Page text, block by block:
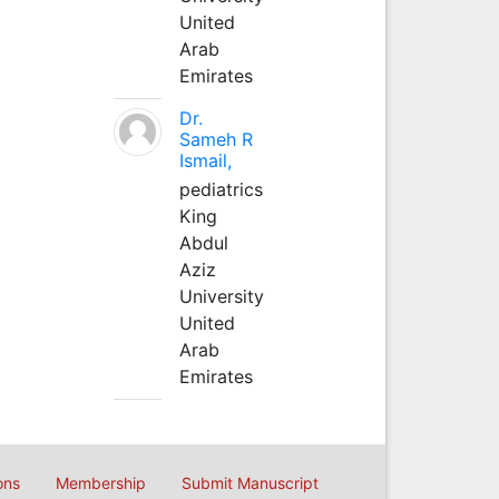
United
Arab
Emirates
Dr.
Sameh R
Ismail,
pediatrics
King
Abdul
Aziz
University
United
Arab
Emirates
Membership Submit Manuscript